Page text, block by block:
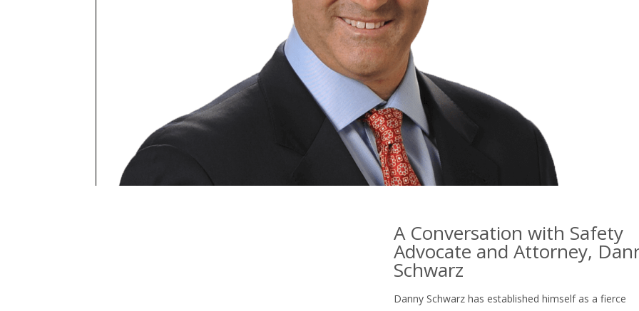
A Conversation with Safety
Advocate and Attorney,
Schwarz
Danny Schwarz has established himself as a fierce